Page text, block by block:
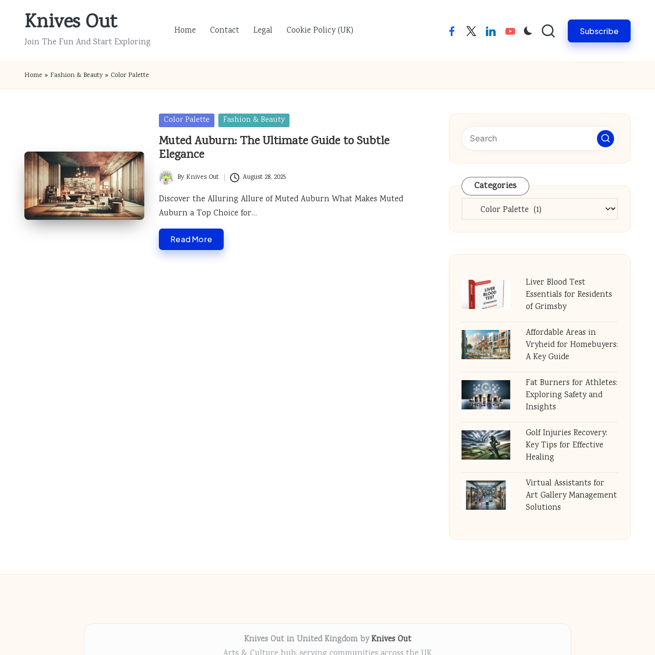
Knives Out
Join The Fun And Start Exploring
Home Contact Legal Cookie Policy (UK) facebooktwitterlinkedinyoutube Subscribe
Home » Fashion & Beauty » Color Palette
Posted
in
Color Palette Fashion & Beauty
Muted Auburn: The Ultimate Guide to Subtle
Elegance
Posted
by
By Knives Out August 28, 2025
Discover the Alluring Allure of Muted Auburn What Makes Muted
Auburn a Top Choice for…
Read More
Categories
Categories
Liver Blood Test
Essentials for Residents
of Grimsby
Affordable Areas in
Vryheid for Homebuyers:
A Key Guide
Fat Burners for Athletes:
Exploring Safety and
Insights
Golf Injuries Recovery:
Key Tips for Effective
Healing
Virtual Assistants for
Art Gallery Management
Solutions
Knives Out in United Kingdom byKnives Out